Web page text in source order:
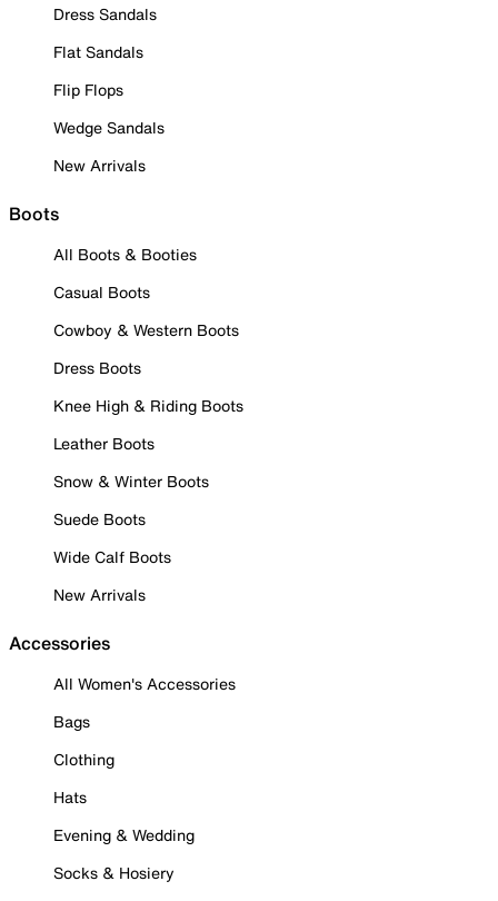
Dress Sandals
Flat Sandals
Flip Flops
Wedge Sandals
New Arrivals
Boots
All Boots & Booties
Casual Boots
Cowboy & Western Boots
Dress Boots
Knee High & Riding Boots
Leather Boots
Snow & Winter Boots
Suede Boots
Wide Calf Boots
New Arrivals
Accessories
All Women's Accessories
Bags
Clothing
Hats
Evening & Wedding
Socks & Hosiery